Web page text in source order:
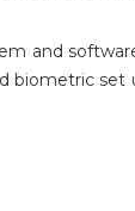
and
biometric set